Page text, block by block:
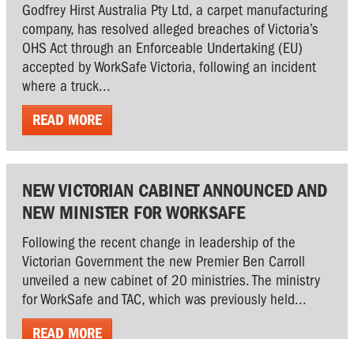
Godfrey Hirst Australia Pty Ltd, a carpet manufacturing
company, has resolved alleged breaches of Victoria’s
OHS Act through an Enforceable Undertaking (EU)
accepted by WorkSafe Victoria, following an incident
where a truck...
READ MORE
NEW VICTORIAN CABINET ANNOUNCED AND
NEW MINISTER FOR WORKSAFE
Following the recent change in leadership of the
Victorian Government the new Premier Ben Carroll
unveiled a new cabinet of 20 ministries. The ministry
for WorkSafe and TAC, which was previously held...
READ MORE